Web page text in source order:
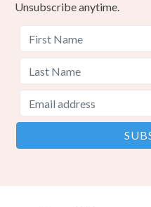
Unsubscribe anytime.